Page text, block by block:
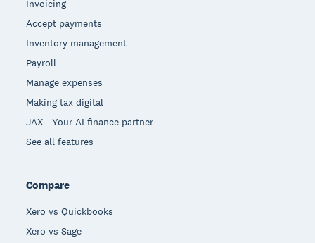
Invoicing
Accept payments
Inventory management
Payroll
Manage expenses
Making tax digital
JAX - Your AI finance partner
See all features
Compare
Xero vs Quickbooks
Xero vs Sage